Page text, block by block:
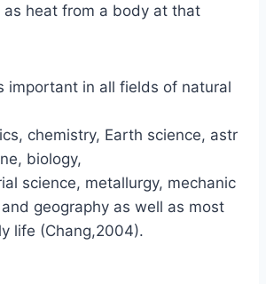
as heat from a body at that
important in all fields of natural
chemistry, Earth science, astr
biology,
science, metallurgy, mechanic
geography as well as most
life (Chang,2004).